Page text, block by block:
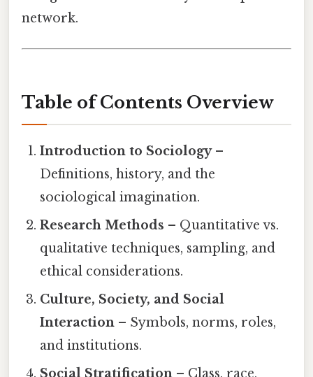
network.
Table of Contents Overview
Introduction to Sociology–
Definitions, history, and the
sociological imagination.
Research Methods – Quantitative vs.
qualitative techniques, sampling, and
ethical considerations.
Culture, Society, and Social
Interaction – Symbols, norms, roles,
and institutions.
Social Stratification – Class, race,